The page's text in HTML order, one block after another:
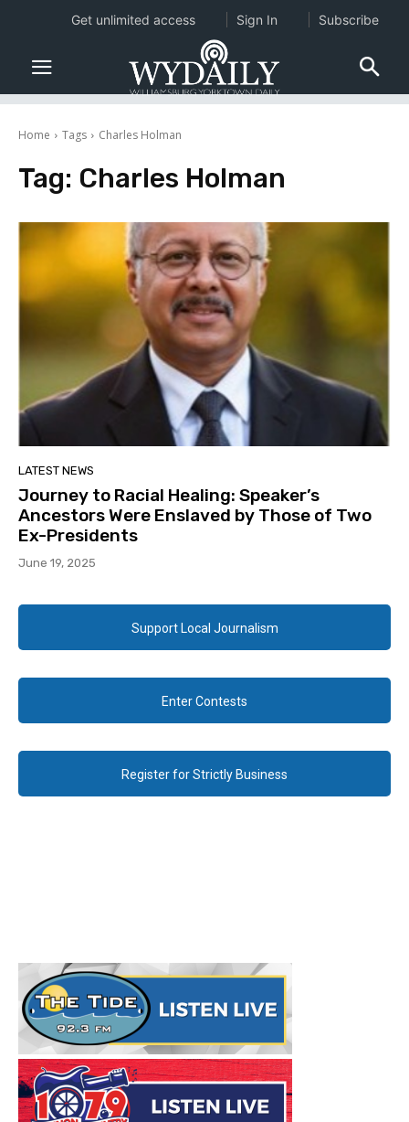
Home Tags Charles Holman
Tag: Charles Holman
LATEST NEWS
Journey to Racial Healing: Speaker’s
Ancestors Were Enslaved by Those of Two
Ex-Presidents
June 19, 2025
Support Local Journalism
Enter Contests
Register for Strictly Business
Get unlimited access Sign In Subscribe